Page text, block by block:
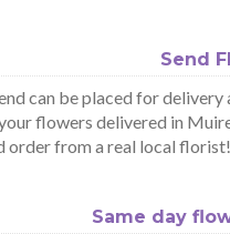
Send
can be placed for delivery
flowers delivered in
order from a real local florist!
Same day